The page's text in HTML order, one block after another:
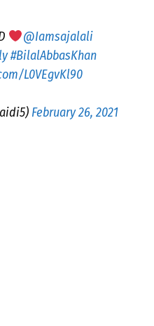
@Iamsajalali
#BilalAbbasKhan
L0VEgvKl90
February 26, 2021